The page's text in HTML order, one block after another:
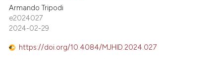
Armando Tripodi
e2024027
2024-02-29
https://doi.org/10.4084/MJHID.2024.027